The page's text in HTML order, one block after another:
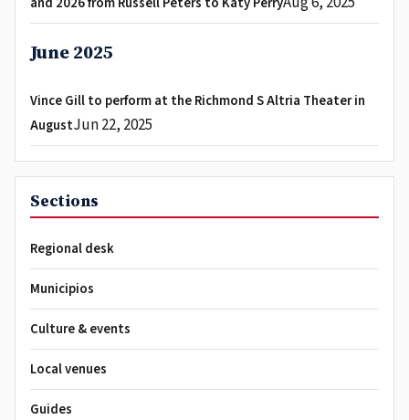
June 2025
Vince Gill to perform at the Richmond S Altria Theater in
AugustJun 22, 2025
Sections
Regional desk
Municipios
Culture & events
Local venues
Guides